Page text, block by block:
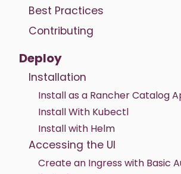
Best Practices
Contributing
Deploy
Installation
Install as a Rancher Catalog
Install With Kubectl
Install with Helm
Accessing the UI
Create an Ingress with Basic